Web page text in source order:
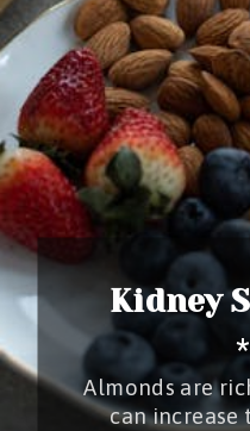
Almonds are
can increase
Kidney